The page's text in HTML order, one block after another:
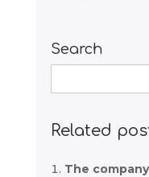
Search
Search
Related
The